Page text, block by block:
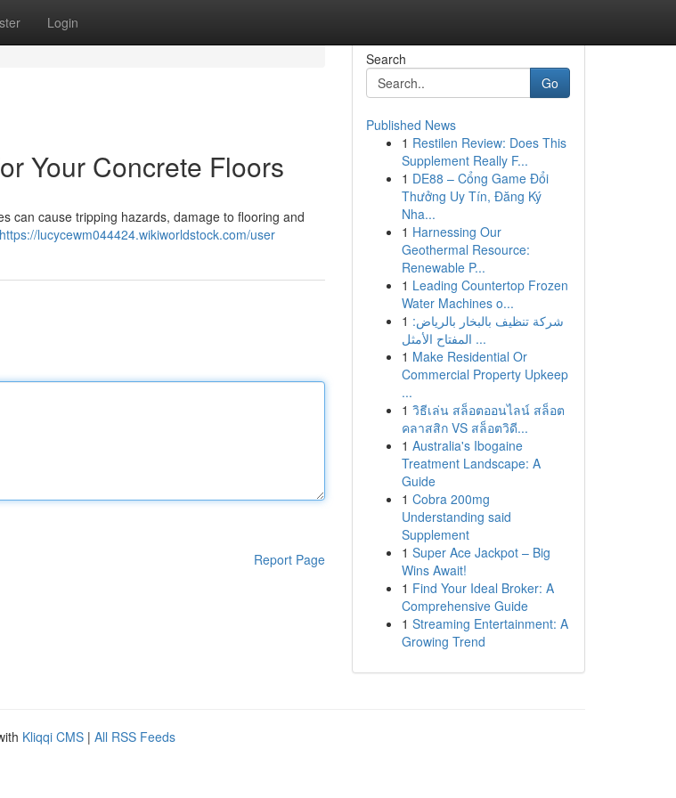
Login
Your Concrete Floors
can cause tripping hazards, damage to flooring and
https://lucycewm044424.wikiworldstock.com/user
Report Page
Search
Go
Published News
1 Restilen Review: Does This
Supplement Really F...
1 DE88 – Cổng Game Đổi
Thưởng Uy Tín, Đăng Ký
Nha...
1 Harnessing Our
Geothermal Resource:
Renewable P...
1 Leading Countertop Frozen
Water Machines o...
1 شركة تنظيف بالبخار بالرياض:
المفتاح الأمثل ...
1 Make Residential Or
Commercial Property Upkeep
...
1 วิธีเล่น สล็อตออนไลน์ สล็อต
คลาสสิก VS สล็อตวิดี...
1 Australia's Ibogaine
Treatment Landscape: A
Guide
1 Cobra 200mg
Understanding said
Supplement
1 Super Ace Jackpot – Big
Wins Await!
1 Find Your Ideal Broker: A
Comprehensive Guide
1 Streaming Entertainment: A
Growing Trend
Kliqqi CMS | All RSS Feeds